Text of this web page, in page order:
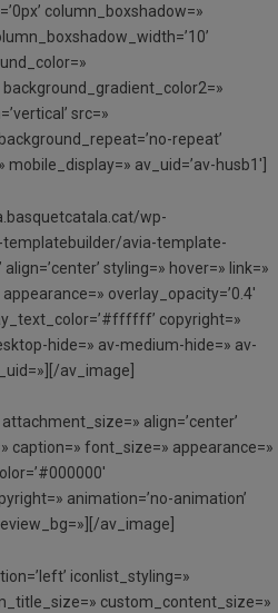
column_boxshadow=»
src=»
repeat’
av_uid=’av-husb1′]
wp-
avia-template-
styling=» hover=» link=»
overlay_opacity=’0.4′
copyright=»
hide=» av-medium-hide=» av-
av_image]
align=’center’
caption=» font_size=» appearance=»
animation=’no-animation’
av_image]
iconlist_styling=»
custom_content_size=»